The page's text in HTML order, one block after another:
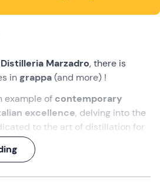
Distilleria Marzadro, there is
in grappa(and more) !
example of contemporary
excellence, delving into the
to the art of distillation for
hour, in which you will visit the
in a finalgrappa and liqueur